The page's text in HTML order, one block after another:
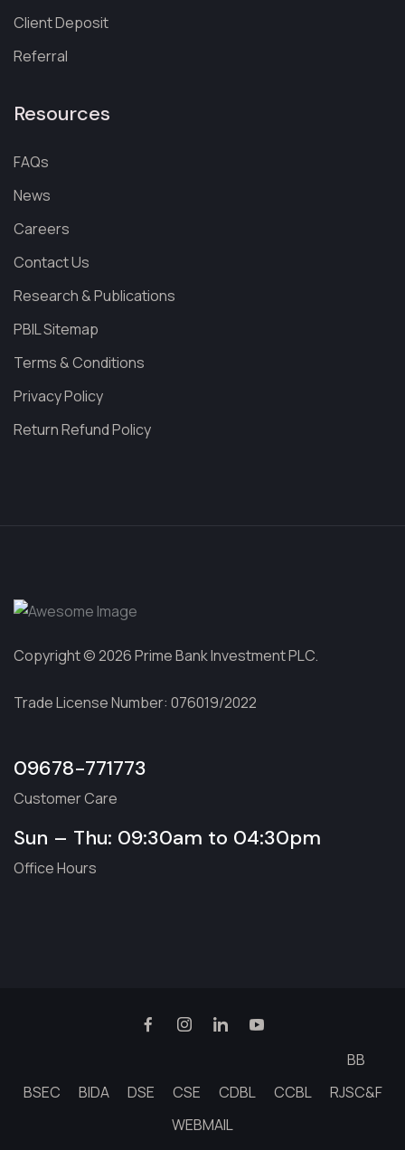
Client Deposit
Referral
Resources
FAQs
News
Careers
Contact Us
Research & Publications
PBIL Sitemap
Terms & Conditions
Privacy Policy
Return Refund Policy
Copyright © 2026 Prime Bank Investment PLC.
Trade License Number: 076019/2022
09678-771773
Customer Care
Sun – Thu: 09:30am to 04:30pm
Office Hours
BB
BSEC
BIDA DSE CSE CDBL CCBL
RJSC&F
WEBMAIL